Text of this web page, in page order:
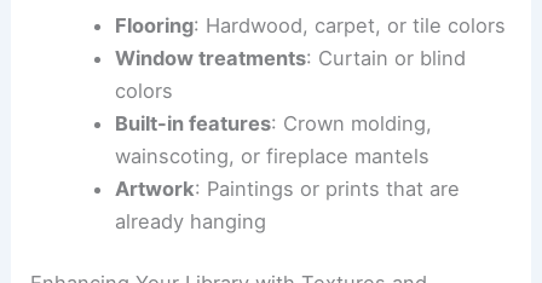
Flooring: Hardwood, carpet, or tile colors
Window treatments: Curtain or blind
colors
Built-in features: Crown molding,
wainscoting, or fireplace mantels
Artwork: Paintings or prints that are
already hanging